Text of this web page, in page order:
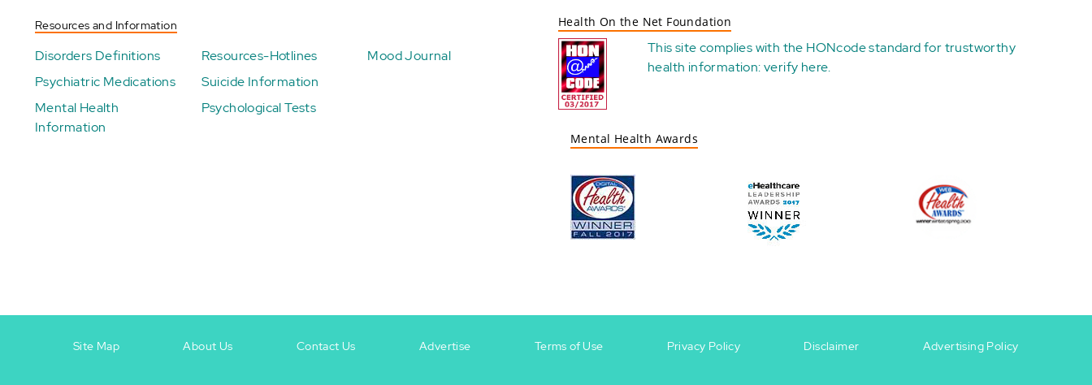
Resources and Information
Disorders Definitions
Psychiatric Medications
Mental Health
Information
Resources-Hotlines
Suicide Information
Psychological Tests
Mood Journal
Health On the Net Foundation
This site complies with the HONcode standard for trustworthy
health information:verify here.
Mental Health Awards
Site Map About Us Contact Us Advertise Terms of Use Privacy Policy Disclaimer Advertising Policy